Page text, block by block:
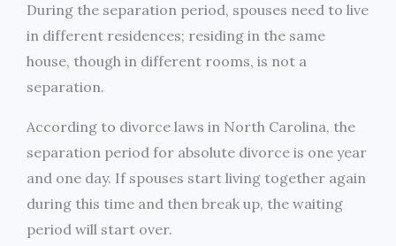
During the separation period, spouses need to live
in different residences; residing in the same
house, though in different rooms, is not a
separation.
According to divorce laws in North Carolina, the
separation period for absolute divorce is one year
and one day. If spouses start living together again
during this time and then break up, the waiting
period will start over.